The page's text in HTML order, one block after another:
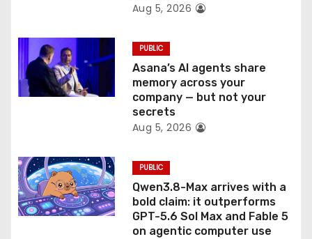
Aug 5, 2026
PUBLIC
Asana’s AI agents share
memory across your
company — but not your
secrets
Aug 5, 2026
PUBLIC
Qwen3.8-Max arrives with a
bold claim: it outperforms
GPT-5.6 Sol Max and Fable 5
on agentic computer use